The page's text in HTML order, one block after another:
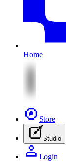
Home
Store
Studio
Login